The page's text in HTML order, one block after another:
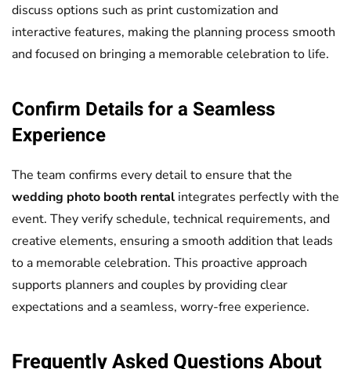
discuss options such as print customization and
interactive features, making the planning process smooth
and focused on bringing a memorable celebration to life.
Confirm Details for a Seamless
Experience
The team confirms every detail to ensure that the
wedding photo booth rental integrates perfectly with the
event. They verify schedule, technical requirements, and
creative elements, ensuring a smooth addition that leads
to a memorable celebration. This proactive approach
supports planners and couples by providing clear
expectations and a seamless, worry-free experience.
Frequently Asked Questions About